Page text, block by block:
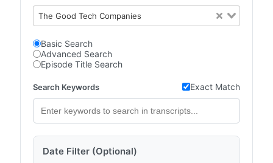
The Good Tech Companies
Basic Search
Advanced Search
Episode Title Search
Search Keywords Exact Match
Date Filter (Optional)